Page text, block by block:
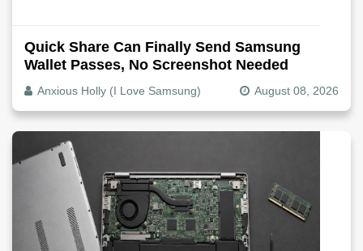
Quick Share Can Finally Send Samsung
Wallet Passes, No Screenshot Needed
Anxious Holly (I Love Samsung) August 08, 2026